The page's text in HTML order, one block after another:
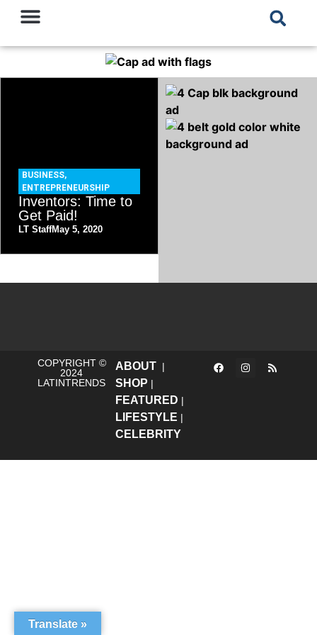
BUSINESS,
ENTREPRENEURSHIP
Inventors: Time to
Get Paid!
LT StaffMay 5, 2020
COPYRIGHT ©
2024
LATINTRENDS
ABOUT|
SHOP |
FEATURED |
LIFESTYLE |
CELEBRITY
Translate »